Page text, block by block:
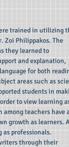
trained in utilizing
Zoi Philippakos. The
they learned to
and explanation,
for both
areas such as
students in
to view learning
among teachers have
growth as learners.
as professionals.
through their